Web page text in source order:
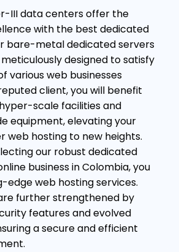
III data centers offer the
with the best dedicated
bare-metal dedicated servers
designed to satisfy
various web businesses
client, you will benefit
scale facilities and
equipment, elevating your
web hosting to new heights.
our robust dedicated
business in Colombia, you
edge web hosting services.
further strengthened by
features and evolved
a secure and efficient